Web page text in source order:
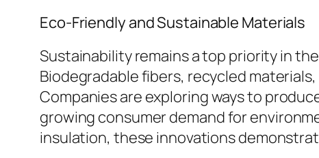
Eco-Friendly and Sustainable Materials
Sustainability remains a top priority in
Biodegradable fibers, recycled
Companies are exploring ways to
growing consumer demand for
insulation, these innovations